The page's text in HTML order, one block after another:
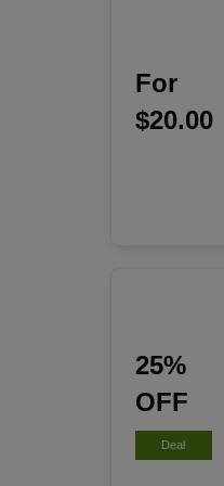
For
$20.00
25%
OFF
Deal